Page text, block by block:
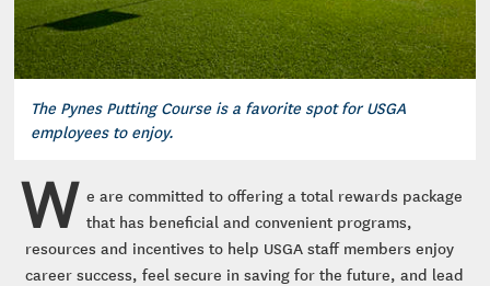
The Pynes Putting Course is a favorite spot for USGA
employees to enjoy.
W e are committed to offering a total rewards package
that has beneficial and convenient programs,
resources and incentives to help USGA staff members enjoy
career success, feel secure in saving for the future, and lead